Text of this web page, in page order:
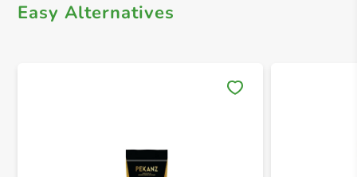
Easy Alternatives